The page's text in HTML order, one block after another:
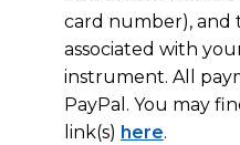
card number), and
associated with
instrument. All
PayPal. You may
link(s) here.